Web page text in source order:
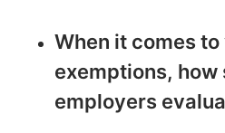
When it comes
exemptions, how
employers